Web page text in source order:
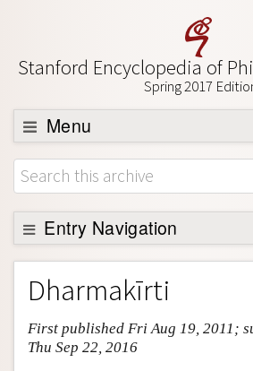
Stanford Encyclopedia of
Spring 2017
Menu
Browse
About
Support SEP
Entry Navigation
Entry Contents
Bibliography
Academic Tools
Friends PDF Preview
Dharmakīrti
First published Fri Aug 19, 2011;
Thu Sep 22, 2016